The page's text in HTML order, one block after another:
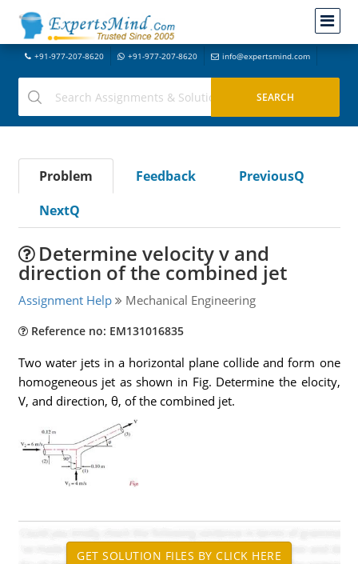
+91-977-207-8620 +91-977-207-8620 info@expertsmind.com
Problem Feedback
PreviousQ
NextQ
Determine velocity v and
direction of the combined jet
Assignment Help Mechanical Engineering
Reference no: EM131016835
Two water jets in a horizontal plane collide and form one
homogeneous jet as shown in Fig. Determine the elocity,
V, and direction, θ, of the combined jet.